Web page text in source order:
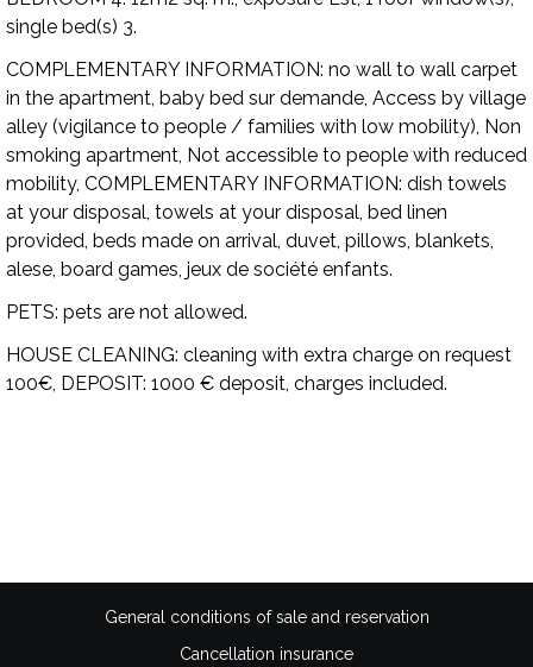
single bed(s) 3.
COMPLEMENTARY INFORMATION: no wall to wall carpet
in the apartment, baby bed sur demande, Access by village
alley (vigilance to people / families with low mobility), Non
smoking apartment, Not accessible to people with reduced
mobility, COMPLEMENTARY INFORMATION: dish towels
at your disposal, towels at your disposal, bed linen
provided, beds made on arrival, duvet, pillows, blankets,
alese, board games, jeux de société enfants.
PETS: pets are not allowed.
HOUSE CLEANING: cleaning with extra charge on request
100€, DEPOSIT: 1000 € deposit, charges included.
General conditions of sale and reservation
Cancellation insurance